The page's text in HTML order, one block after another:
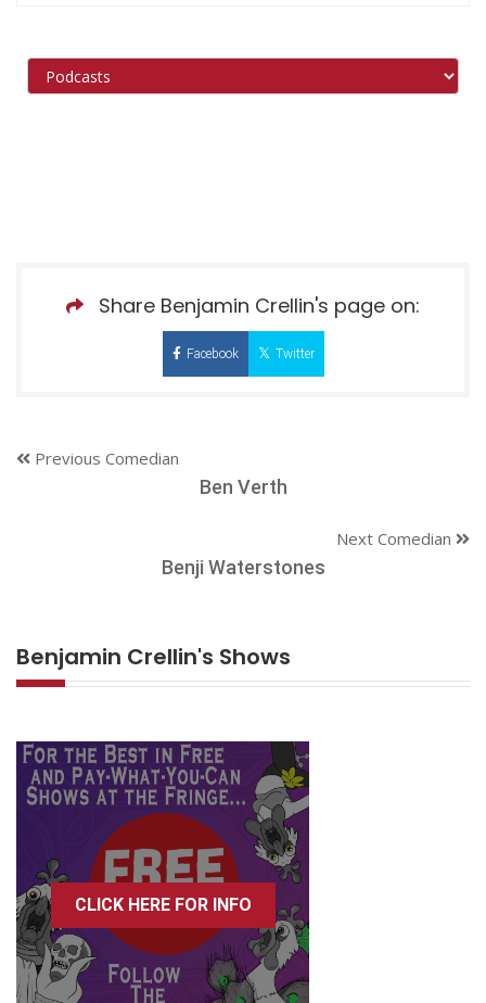
Share Benjamin Crellin's page on:
Facebook Twitter
Previous Comedian
Ben Verth
Next Comedian
Benji Waterstones
Benjamin Crellin's Shows
CLICK HERE FOR INFO